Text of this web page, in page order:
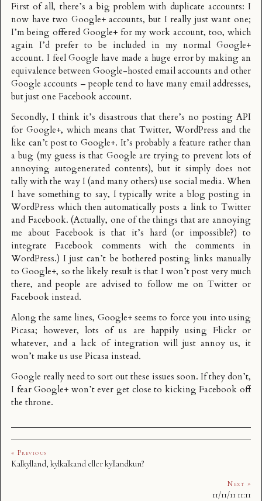
First of all, there’s a big problem with duplicate accounts: I
now have two Google+ accounts, but I really just want one;
I’m being offered Google+ for my work account, too, which
again I’d prefer to be included in my normal Google+
account. I feel Google have made a huge error by making an
equivalence between Google-hosted email accounts and other
Google accounts – people tend to have many email addresses,
but just one Facebook account.
Secondly, I think it’s disastrous that there’s no posting API
for Google+, which means that Twitter, WordPress and the
like can’t post to Google+. It’s probably a feature rather than
a bug (my guess is that Google are trying to prevent lots of
annoying autogenerated contents), but it simply does not
tally with the way I (and many others) use social media. When
I have something to say, I typically write a blog posting in
WordPress which then automatically posts a link to Twitter
and Facebook. (Actually, one of the things that are annoying
me about Facebook is that it’s hard (or impossible?) to
integrate Facebook comments with the comments in
WordPress.) I just can’t be bothered posting links manually
to Google+, so the likely result is that I won’t post very much
there, and people are advised to follow me on Twitter or
Facebook instead.
Along the same lines, Google+ seems to force you into using
Picasa; however, lots of us are happily using Flickr or
whatever, and a lack of integration will just annoy us, it
won’t make us use Picasa instead.
Google really need to sort out these issues soon. If they don’t,
I fear Google+ won’t ever get close to kicking Facebook off
the throne.
« Previous
Kalkylland, kylkalkand eller kyllandkun?
Next »
11/11/11 11:11